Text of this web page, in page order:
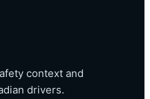
context and
drivers.